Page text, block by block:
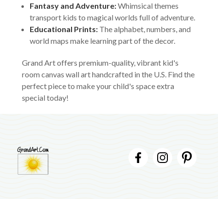
Fantasy and Adventure:Whimsical themes
transport kids to magical worlds full of adventure.
Educational Prints: The alphabet, numbers, and
world maps make learning part of the decor.
Grand Art offers premium-quality, vibrant kid's
room canvas wall art handcrafted in the U.S. Find the
perfect piece to make your child's space extra
special today!